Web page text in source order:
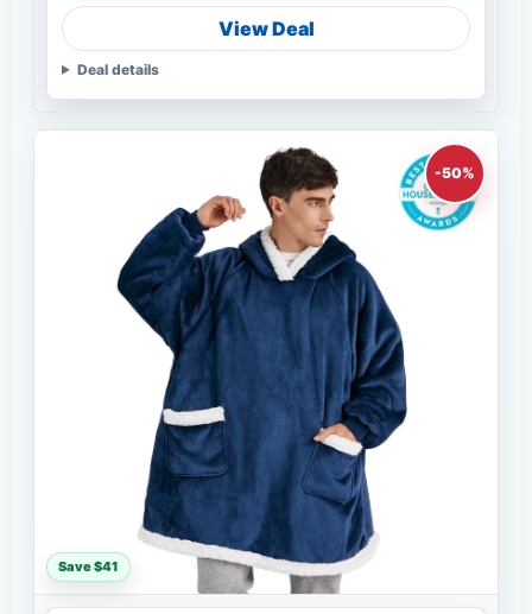
View Deal
Deal details
-50%
Save $41